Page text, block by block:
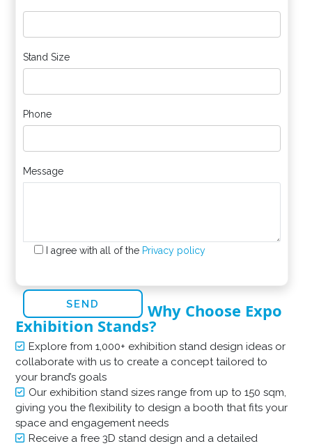
Stand Size
Phone
Message
I agree with all of the Privacy policy
Why Choose Expo
Exhibition Stands?
Explore from 1,000+ exhibition stand design ideas or
collaborate with us to create a concept tailored to
your brand’s goals
Our exhibition stand sizes range from up to 150 sqm,
giving you the flexibility to design a booth that fits your
space and engagement needs
Receive a free 3D stand design and a detailed